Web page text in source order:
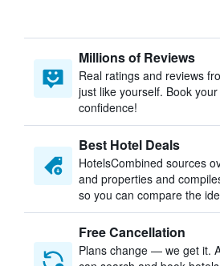
Millions of Reviews
Real ratings and reviews
just like yourself. Book
confidence!
Best Hotel Deals
HotelsCombined sources
and properties and
so you can compare the
Free Cancellation
Plans change — we get it.